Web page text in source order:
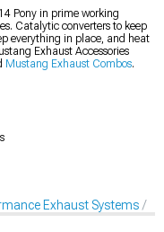
Pony in prime working
Catalytic converters to keep
everything in place, and heat
Exhaust Accessories
Mustang Exhaust Combos.
Exhaust Systems